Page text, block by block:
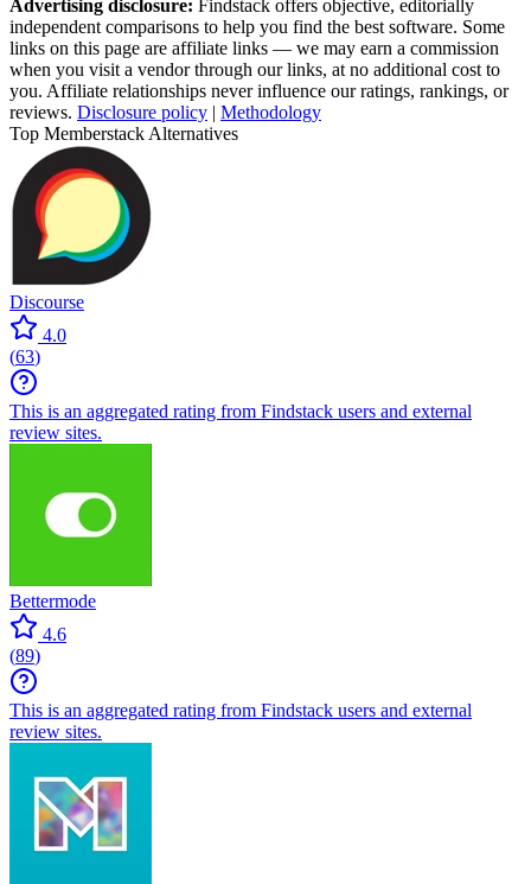
Advertising disclosure: Findstack offers objective, editorially
independent comparisons to help you find the best software. Some
links on this page are affiliate links — we may earn a commission
when you visit a vendor through our links, at no additional cost to
you. Affiliate relationships never influence our ratings, rankings, or
reviews. Disclosure policy | Methodology
Top Memberstack Alternatives
Discourse
4.0
(63)
This is an aggregated rating from Findstack users and external
review sites.
Bettermode
4.6
(89)
This is an aggregated rating from Findstack users and external
review sites.